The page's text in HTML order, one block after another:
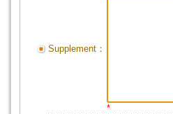
Supplement：
*